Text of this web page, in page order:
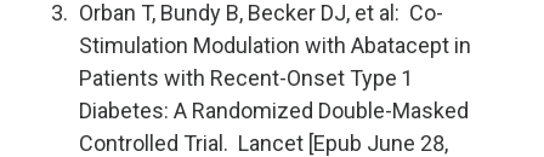
Orban T, Bundy B, Becker DJ, et al: Co-
Stimulation Modulation with Abatacept in
Patients with Recent-Onset Type 1
Diabetes: A Randomized Double-Masked
Controlled Trial. Lancet [Epub June 28,